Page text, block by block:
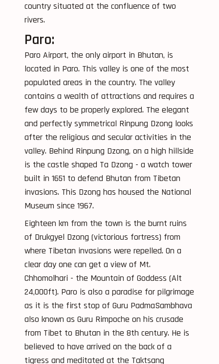
country situated at the confluence of two
rivers.
Paro:
Paro Airport, the only airport in Bhutan, is
located in Paro. This valley is one of the most
populated areas in the country. The valley
contains a wealth of attractions and requires a
few days to be properly explored. The elegant
and perfectly symmetrical Rinpung Dzong looks
after the religious and secular activities in the
valley. Behind Rinpung Dzong, on a high hillside
is the castle shaped Ta Dzong - a watch tower
built in 1651 to defend Bhutan from Tibetan
invasions. This Dzong has housed the National
Museum since 1967.
Eighteen km from the town is the burnt ruins
of Drukgyel Dzong (victorious fortress) from
where Tibetan invasions were repelled. On a
clear day one can get a view of Mt.
Chhomolhari - the Mountain of Goddess (Alt
24,000ft). Paro is also a paradise for pilgrimage
as it is the first stop of Guru PadmaSambhava
also known as Guru Rimpoche on his crusade
from Tibet to Bhutan in the 8th century. He is
believed to have arrived on the back of a
tigress and meditated at the Taktsang